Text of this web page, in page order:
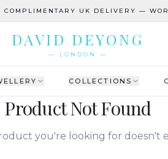
COMPLIMENTARY UK DELIVERY —
DAVID DEYONG
— LONDON —
COLLECTIONS
Product Not Found
you're looking for doesn't